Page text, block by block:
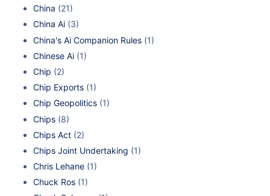
China (21)
China Ai (3)
China's Ai Companion Rules (1)
Chinese Ai (1)
Chip (2)
Chip Exports (1)
Chip Geopolitics (1)
Chips (8)
Chips Act (2)
Chips Joint Undertaking (1)
Chris Lehane (1)
Chuck Ros (1)